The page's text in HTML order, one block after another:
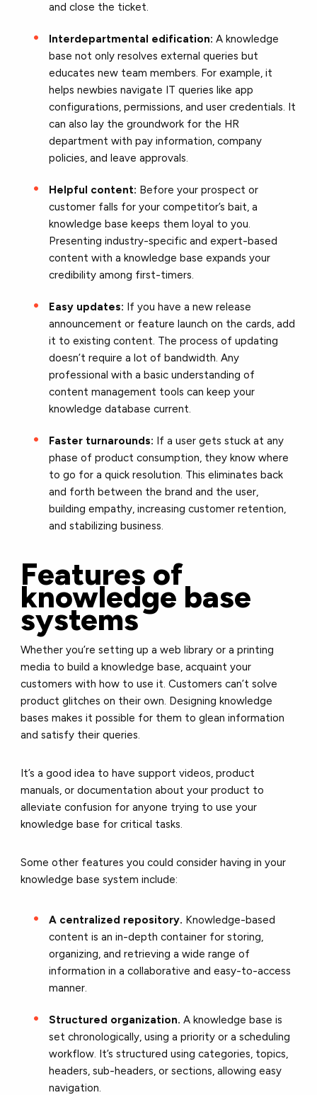
and close the ticket.
Interdepartmental edification:A knowledge
base not only resolves external queries but
educates new team members. For example, it
helps newbies navigate IT queries like app
configurations, permissions, and user credentials. It
can also lay the groundwork for the HR
department with pay information, company
policies, and leave approvals.
Helpful content: Before your prospect or
customer falls for your competitor’s bait, a
knowledge base keeps them loyal to you.
Presenting industry-specific and expert-based
content with a knowledge base expands your
credibility among first-timers.
Easy updates: If you have a new release
announcement or feature launch on the cards, add
it to existing content. The process of updating
doesn’t require a lot of bandwidth. Any
professional with a basic understanding of
content management tools can keep your
knowledge database current.
Faster turnarounds: If a user gets stuck at any
phase of product consumption, they know where
to go for a quick resolution. This eliminates back
and forth between the brand and the user,
building empathy, increasing customer retention,
and stabilizing business.
Features of
knowledge base
systems
Whether you’re setting up a web library or a printing
media to build a knowledge base, acquaint your
customers with how to use it. Customers can’t solve
product glitches on their own. Designing knowledge
bases makes it possible for them to glean information
and satisfy their queries.
It’s a good idea to have support videos, product
manuals, or documentation about your product to
alleviate confusion for anyone trying to use your
knowledge base for critical tasks.
Some other features you could consider having in your
knowledge base system include:
A centralized repository. Knowledge-based
content is an in-depth container for storing,
organizing, and retrieving a wide range of
information in a collaborative and easy-to-access
manner.
Structured organization.A knowledge base is
set chronologically, using a priority or a scheduling
workflow. It’s structured using categories, topics,
headers, sub-headers, or sections, allowing easy
navigation.